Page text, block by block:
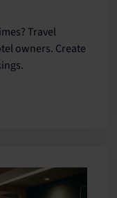
Travel
owners. Create